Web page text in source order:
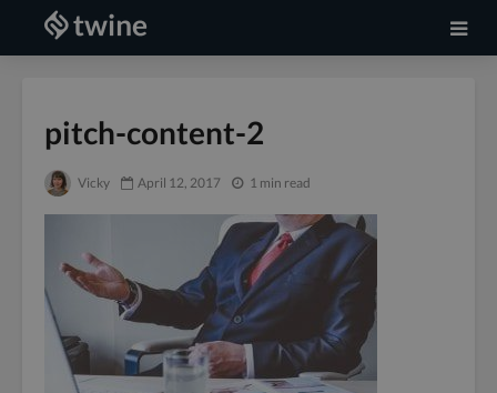
pitch-content-2
Vicky April 12, 2017 1 min read